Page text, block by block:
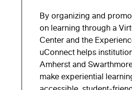
By organizing and
on learning through a
Center and the
uConnect helps
Amherst and
make experiential